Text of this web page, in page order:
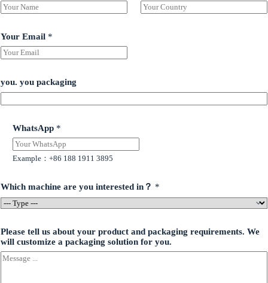
Your Email *
you. you packaging
WhatsApp *
Example：+86 188 1911 3895
Which machine are you interested in？ *
Please tell us about your product and packaging requirements. We
will customize a packaging solution for you.